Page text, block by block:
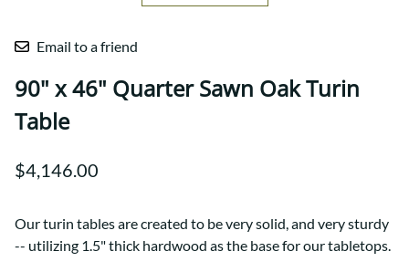
Email to a friend
90" x 46" Quarter Sawn Oak Turin
Table
$4,146.00
Our turin tables are created to be very solid, and very sturdy
-- utilizing 1.5" thick hardwood as the base for our tabletops.